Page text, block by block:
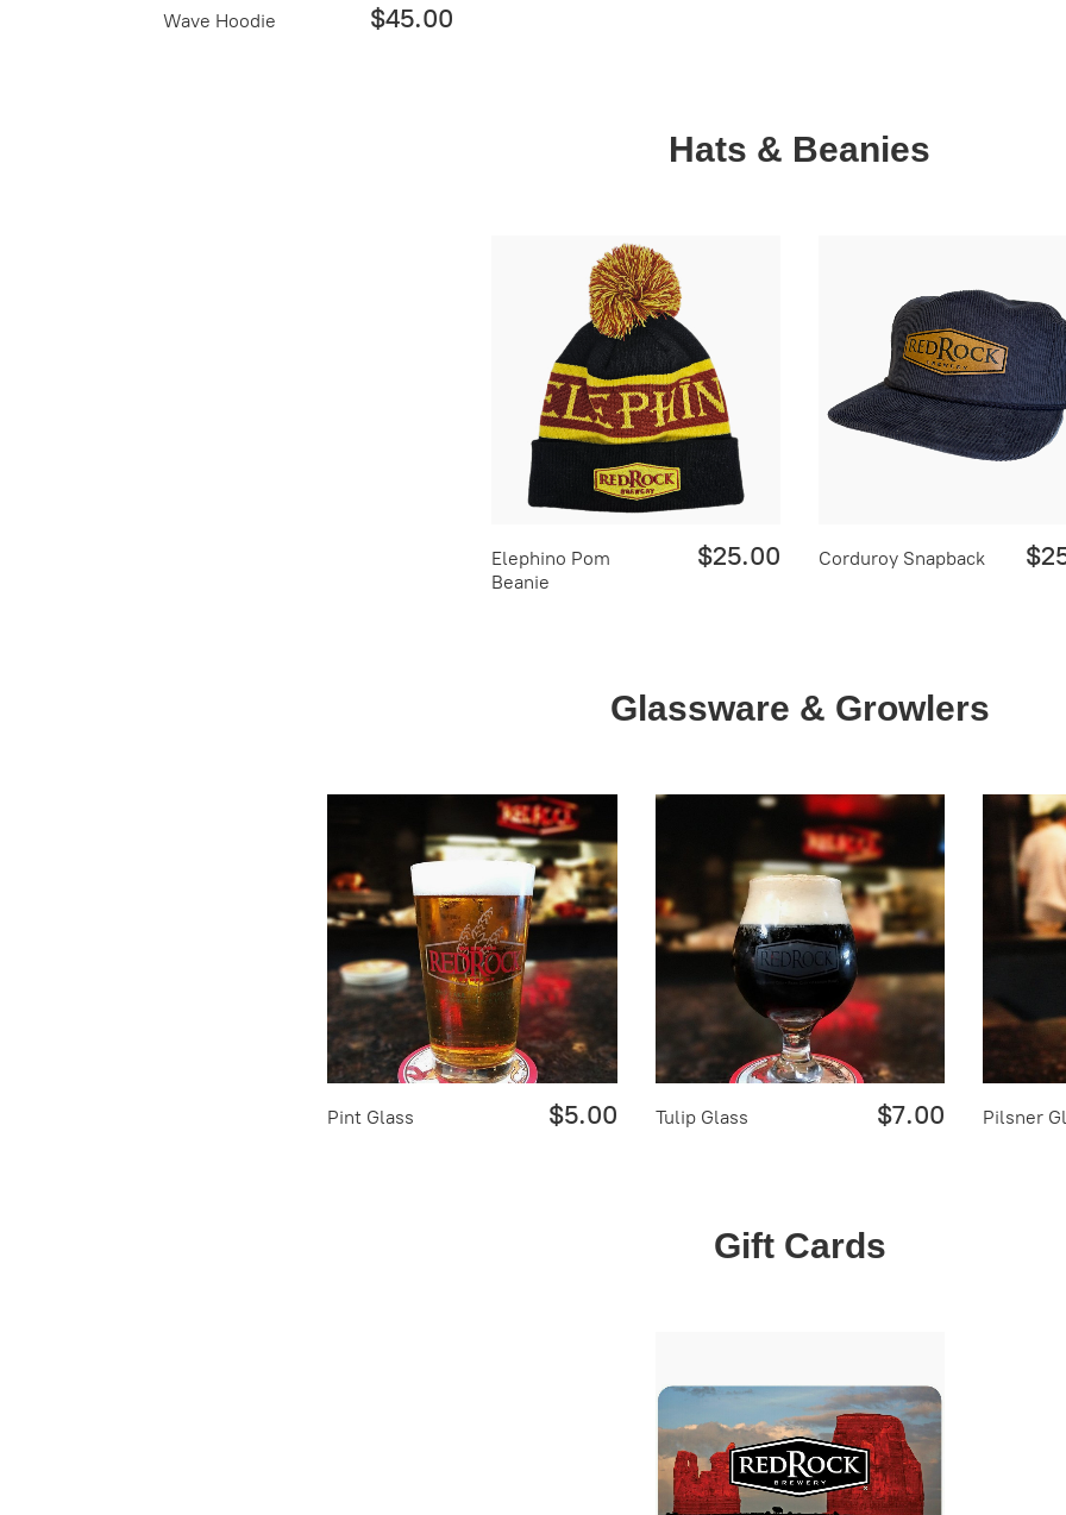
$45.00
Wave Hoodie
Hats & Beanies
$25.00
Elephino Pom
Beanie
Corduroy Snapback
Glassware & Growlers
$5.00
Pint Glass $7.00
Tulip Glass Pilsner
Gift Cards